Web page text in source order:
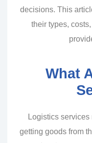
decisions. This
their types,
What
Logistics
getting goods from